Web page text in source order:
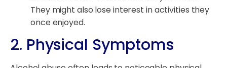
They might also lose interest in activities they
once enjoyed.
2. Physical Symptoms